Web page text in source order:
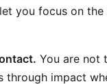
you focus on
You are not
through impact